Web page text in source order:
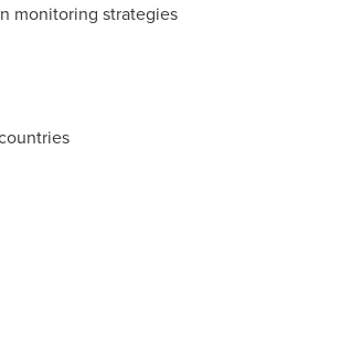
monitoring strategies